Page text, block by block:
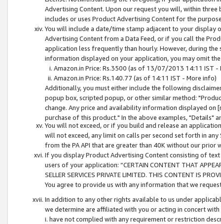
Advertising Content. Upon our request you will, within
includes or uses Product Advertising Content for the
You will include a date/time stamp adjacent to your
Advertising Content from a Data Feed, or if you call the
application less frequently than hourly. However, during
information displayed on your application, you may omit
Amazon.in Price: Rs.3500 (as of 13/07/2013 14:11 IST -
Amazon.in Price: Rs.140.77 (as of 14:11 IST - More info)
Additionally, you must either include the following
popup box, scripted popup, or other similar method:
change. Any price and availability information displayed
purchase of this product." In the above examples, "Details"
You will not exceed, or if you build and release an
will not exceed, any limit on calls per second set forth in
from the PA API that are greater than 40K without our prior
If you display Product Advertising Content consisting of
users of your application: “CERTAIN CONTENT THAT
SELLER SERVICES PRIVATE LIMITED. THIS CONTENT IS
You agree to provide us with any information that we
In addition to any other rights available to us under
we determine are affiliated with you or acting in concert
i. have not complied with any requirement or restriction